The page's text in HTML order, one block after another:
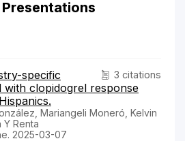
3 citations
specific
with clopidogrel response
Mariangeli Moneró, Kelvin
Renta
2025-03-07